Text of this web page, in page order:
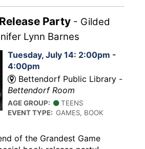
Party - Gilded
Lynn Barnes
Tuesday, July 14: 2:00pm -
4:00pm
Bettendorf Public Library -
Bettendorf Room
AGE GROUP:
TEENS
EVENT TYPE: GAMES, BOOK
of the Grandest Game